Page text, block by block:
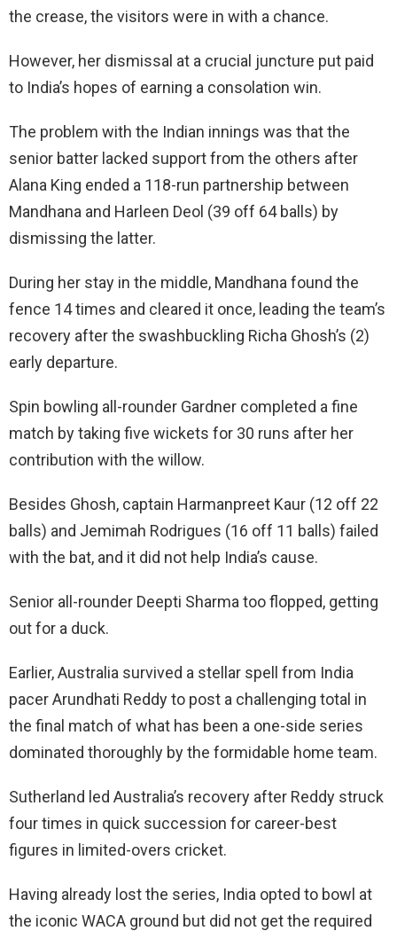
the crease, the visitors were in with a chance.
However, her dismissal at a crucial juncture put paid
to India’s hopes of earning a consolation win.
The problem with the Indian innings was that the
senior batter lacked support from the others after
Alana King ended a 118-run partnership between
Mandhana and Harleen Deol (39 off 64 balls) by
dismissing the latter.
During her stay in the middle, Mandhana found the
fence 14 times and cleared it once, leading the team’s
recovery after the swashbuckling Richa Ghosh’s (2)
early departure.
Spin bowling all-rounder Gardner completed a fine
match by taking five wickets for 30 runs after her
contribution with the willow.
Besides Ghosh, captain Harmanpreet Kaur (12 off 22
balls) and Jemimah Rodrigues (16 off 11 balls) failed
with the bat, and it did not help India’s cause.
Senior all-rounder Deepti Sharma too flopped, getting
out for a duck.
Earlier, Australia survived a stellar spell from India
pacer Arundhati Reddy to post a challenging total in
the final match of what has been a one-side series
dominated thoroughly by the formidable home team.
Sutherland led Australia’s recovery after Reddy struck
four times in quick succession for career-best
figures in limited-overs cricket.
Having already lost the series, India opted to bowl at
the iconic WACA ground but did not get the required